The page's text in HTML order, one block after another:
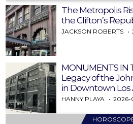
The Metropolis
the Clifton’s
JACKSON ROBERTS
MONUMENTS IN
Legacy of the
in Downtown Los
HANNY PLAYA 2026-